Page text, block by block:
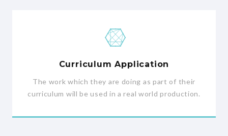
Curriculum Application
The work which they are doing as part of their
curriculum will be used in a real world production.